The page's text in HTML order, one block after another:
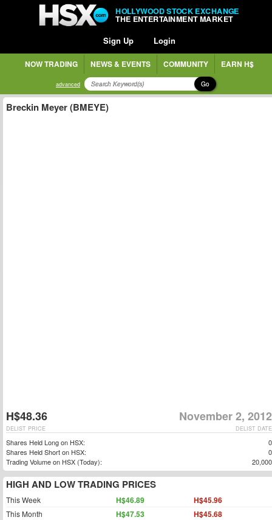
HOLLYWOOD STOCK EXCHANGE
THE ENTERTAINMENT MARKET
Sign Up Login
NOW TRADING NEWS & EVENTS COMMUNITY EARN H$
advanced Go
Breckin Meyer (BMEYE)
H$48.36 November 2, 2012
DELIST DATE
DELIST PRICE
Shares Held Long on HSX:
0
Shares Held Short on HSX:
0
Trading Volume on HSX (Today):
20,000
HIGH AND LOW TRADING PRICES
This Week H$46.89 H$45.96
This Month H$47.53 H$45.68